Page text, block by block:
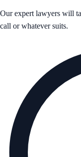
Our expert lawyers will
call or whatever suits.